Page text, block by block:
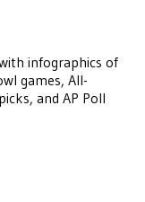
infographics of
games, All-
and AP Poll